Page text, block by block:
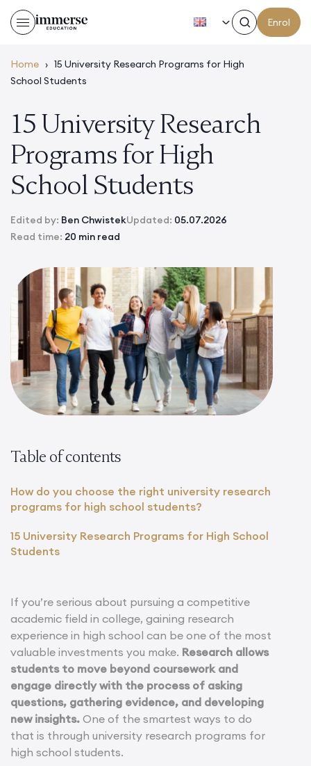
Enrol
Home › 15 University Research Programs for High
School Students
15 University Research
Programs for High
School Students
Edited by: Ben ChwistekUpdated: 05.07.2026
Read time: 20 min read
Table of contents
How do you choose the right university research
programs for high school students?
15 University Research Programs for High School
Students
If you’re serious about pursuing a competitive
academic field in college, gaining research
experience in high school can be one of the most
valuable investments you make. Research allows
students to move beyond coursework and
engage directly with the process of asking
questions, gathering evidence, and developing
new insights. One of the smartest ways to do
that is through university research programs for
high school students.